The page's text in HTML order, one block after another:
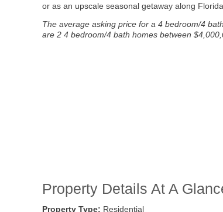
or as an upscale seasonal getaway along
The average asking price for a 4 bedroom/4
are 2 4 bedroom/4 bath homes between
Property Details At A
Property Type: Residential